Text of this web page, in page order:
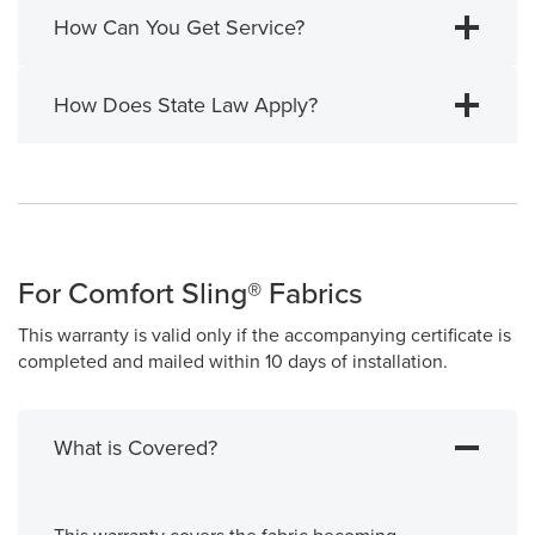
How Can You Get Service?
How Does State Law Apply?
For Comfort Sling® Fabrics
This warranty is valid only if the accompanying certificate is
completed and mailed within 10 days of installation.
What is Covered?